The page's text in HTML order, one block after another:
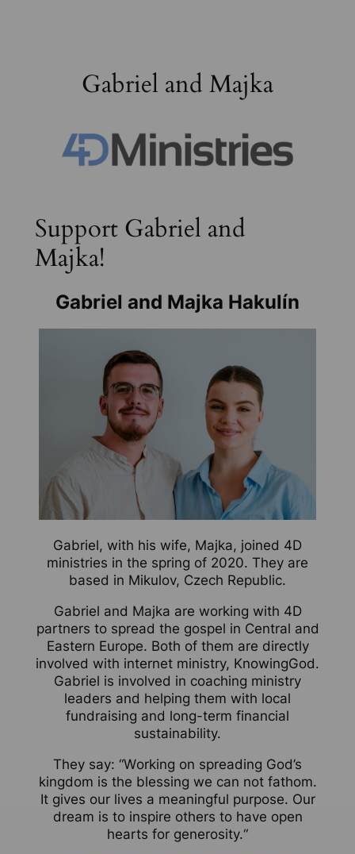
Gabriel and Majka
Support Gabriel and
Majka!
Gabriel and Majka Hakulín
Gabriel, with his wife, Majka, joined 4D
ministries in the spring of 2020. They are
based in Mikulov, Czech Republic.
Gabriel and Majka are working with 4D
partners to spread the gospel in Central and
Eastern Europe. Both of them are directly
involved with internet ministry, KnowingGod.
Gabriel is involved in coaching ministry
leaders and helping them with local
fundraising and long-term financial
sustainability.
They say: “Working on spreading God’s
kingdom is the blessing we can not fathom.
It gives our lives a meaningful purpose. Our
dream is to inspire others to have open
hearts for generosity.“